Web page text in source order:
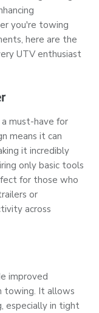
you're towing
here are the
UTV enthusiast
a must-have for
means it can
it incredibly
only basic tools
for those who
or
across
improved
towing. It allows
especially in tight